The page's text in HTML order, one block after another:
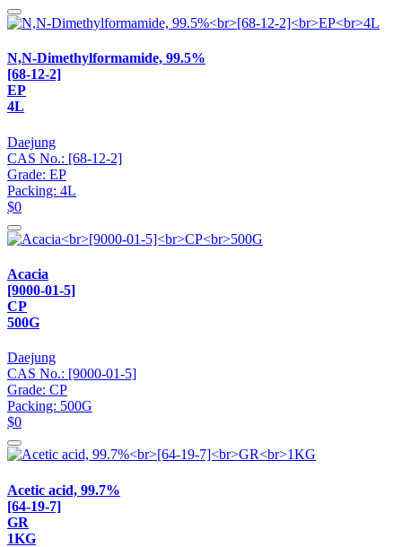
N,N-Dimethylformamide, 99.5%
[68-12-2]
EP
4L
Daejung
CAS No.: [68-12-2]
Grade: EP
Packing: 4L
$0
Acacia
[9000-01-5]
CP
500G
Daejung
CAS No.: [9000-01-5]
Grade: CP
Packing: 500G
$0
Acetic acid, 99.7%
[64-19-7]
GR
1KG